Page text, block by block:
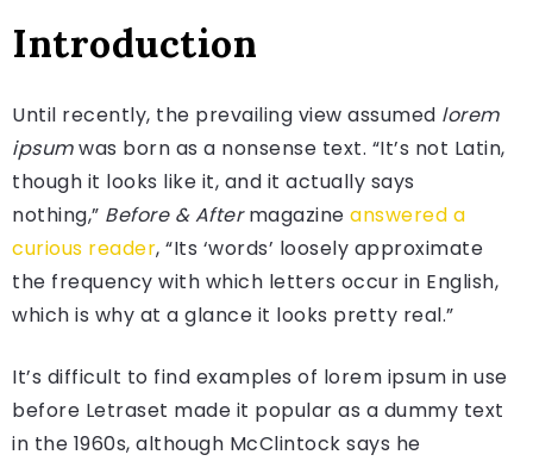
Introduction
Until recently, the prevailing view assumed lorem
ipsumwas born as a nonsense text. “It’s not Latin,
though it looks like it, and it actually says
nothing,” Before & Aftermagazine answered a
curious reader, “Its ‘words’ loosely approximate
the frequency with which letters occur in English,
which is why at a glance it looks pretty real.”
It’s difficult to find examples of lorem ipsum in use
before Letraset made it popular as a dummy text
in the 1960s, although McClintock says he